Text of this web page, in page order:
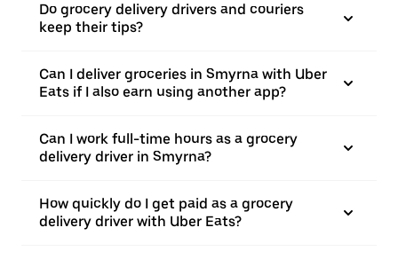
Do grocery delivery drivers and couriers
keep their tips?
Can I deliver groceries in Smyrna with Uber
Eats if I also earn using another app?
Can I work full-time hours as a grocery
delivery driver in Smyrna?
How quickly do I get paid as a grocery
delivery driver with Uber Eats?